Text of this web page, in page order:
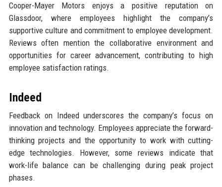
Cooper-Mayer Motors enjoys a positive reputation on
Glassdoor, where employees highlight the company’s
supportive culture and commitment to employee development.
Reviews often mention the collaborative environment and
opportunities for career advancement, contributing to high
employee satisfaction ratings.
Indeed
Feedback on Indeed underscores the company’s focus on
innovation and technology. Employees appreciate the forward-
thinking projects and the opportunity to work with cutting-
edge technologies. However, some reviews indicate that
work-life balance can be challenging during peak project
phases.